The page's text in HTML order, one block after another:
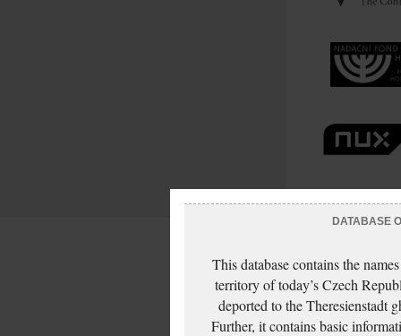
DATABASE
This database contains the
territory of today’s Czech
deported to the Theresienstadt
Further, it contains basic